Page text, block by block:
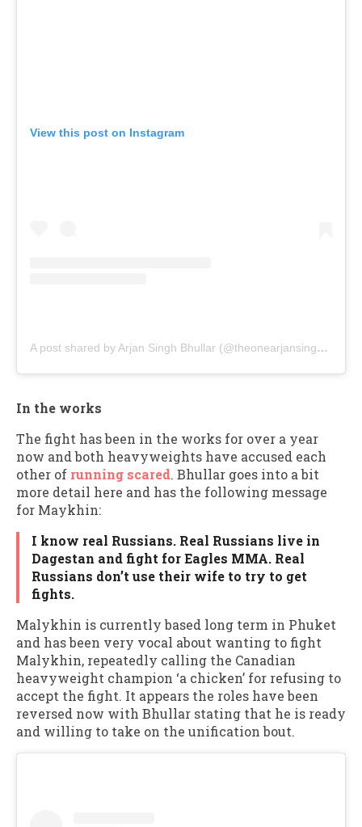
View this post on Instagram
A post shared by Arjan Singh Bhullar (@theonearjansinghbhullar)
In the works
The fight has been in the works for over a year
now and both heavyweights have accused each
other of running scared. Bhullar goes into a bit
more detail here and has the following message
for Maykhin:
I know real Russians. Real Russians live in
Dagestan and fight for Eagles MMA. Real
Russians don’t use their wife to try to get
fights.
Malykhin is currently based long term in Phuket
and has been very vocal about wanting to fight
Malykhin, repeatedly calling the Canadian
heavyweight champion ‘a chicken’ for refusing to
accept the fight. It appears the roles have been
reversed now with Bhullar stating that he is ready
and willing to take on the unification bout.